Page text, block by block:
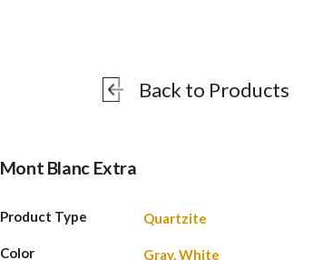
Back to Products
Mont Blanc Extra
Product Type Quartzite
Color Gray, White